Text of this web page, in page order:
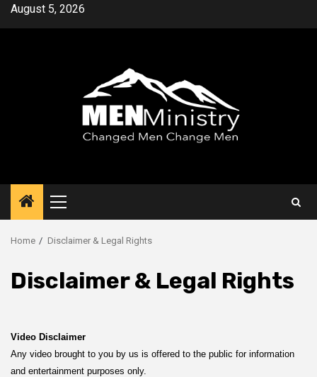
SkipAugust 5, 2026
Primary
Menu
Home Disclaimer & Legal Rights
Disclaimer & Legal Rights
Video Disclaimer
Any video brought to you by us is offered to the public for information
and entertainment purposes only.